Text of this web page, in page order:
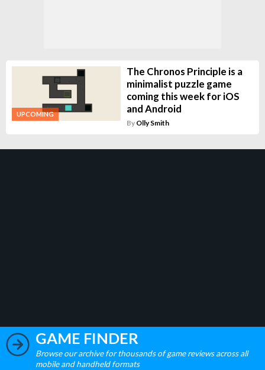
UPCOMING
The Chronos Principle is a
minimalist puzzle game
coming this week for iOS
and Android
By Olly Smith
GAME FINDER
Browse our archive for thousands of game reviews across all
mobile and handheld formats